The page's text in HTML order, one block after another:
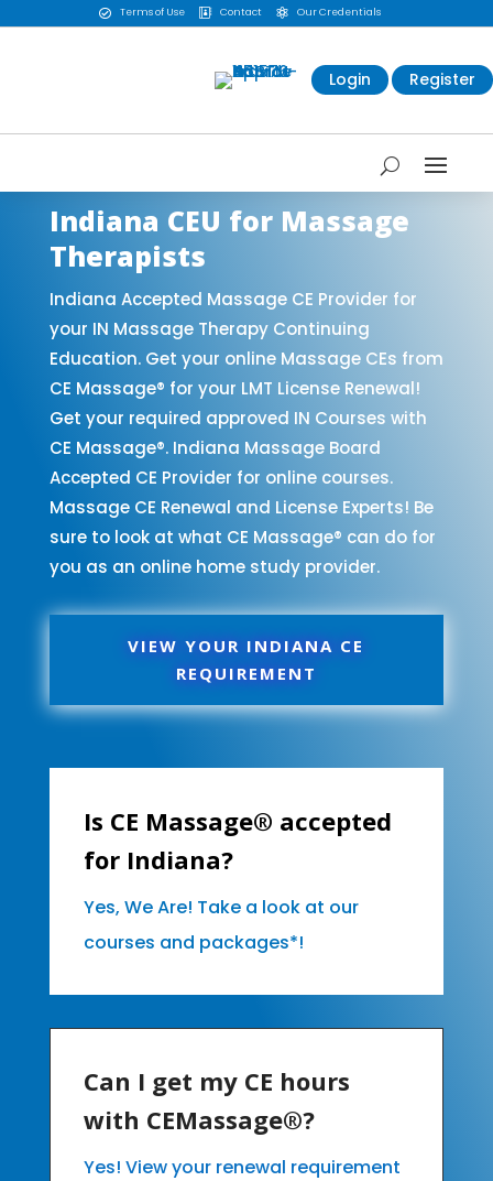
 Terms of Use  Contact  Our Credentials
Login Register
Indiana CEU for Massage
Therapists
Indiana Accepted Massage CE Provider for
your IN Massage Therapy Continuing
Education. Get your online Massage CEs from
CE Massage® for your LMT License Renewal!
Get your required approved IN Courses with
CE Massage®. Indiana Massage Board
Accepted CE Provider for online courses.
Massage CE Renewal and License Experts! Be
sure to look at what CE Massage® can do for
you as an online home study provider.
VIEW YOUR INDIANA CE
REQUIREMENT
Is CE Massage® accepted
for Indiana?
Yes, We Are! Take a look at our
courses and packages*!
Can I get my CE hours
with CEMassage®?
Yes! View your renewal requirement